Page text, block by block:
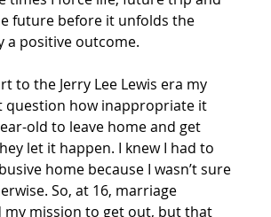
future before it unfolds the
a positive outcome.
to the Jerry Lee Lewis era my
question how inappropriate it
old to leave home and get
let it happen. I knew I had to
home because I wasn’t sure
So, at 16, marriage
my mission to get out, but that